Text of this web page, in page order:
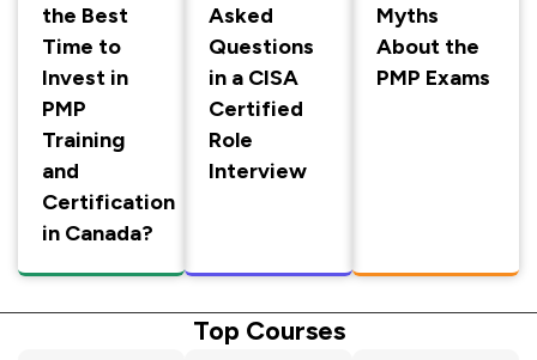
the Best
Time to
Invest in
PMP
Training
and
Certification
in Canada?
Asked
Questions
in a CISA
Certified
Role
Interview
Myths
About the
PMP Exams
Top Courses